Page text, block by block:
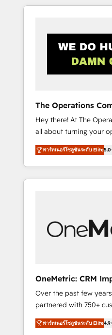
driven strategies, we
global companies in
human insight with
drive sustainable
multidisciplinary team
• HubSpot Partner since
Impact Award: Best
successful HubSpot
industries • Proprietary
integrations •
Spanish, Portuguese & Italian
smarter with AI and
The Operations
Hey there! At The
all about turning your
seamless experience
We specialize in
systems into efficient,
work across your entire
are alike, so we don’t
solutions. Instead, we
fun to work with. We
processes, as well as
relationships. Your
and we’re all in this together! From
enterprise, we’ll make
พาร์ทเนอร์โซลูชันระดับ Elite5.0
OneMetric: CRM
GTM engineering
Over the past few
partnered with 750+
fintech, healthcare, real
industries. With 150+
พาร์ทเนอร์โซลูชันระดับ Elite4.9